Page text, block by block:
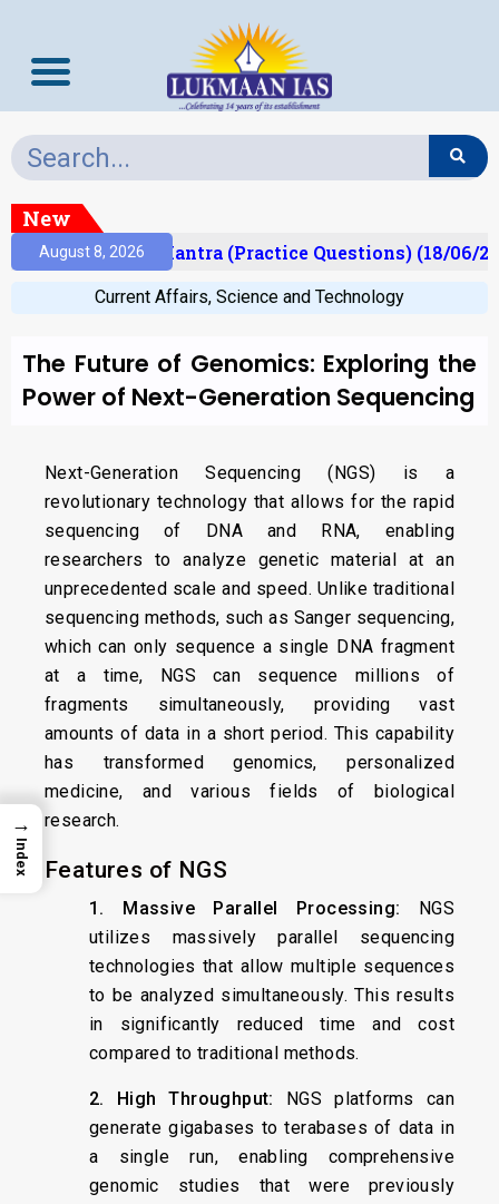
New
August 8, 2026
Prelims Mantra (Practice Questions) (18/06/
Current Affairs, Science and Technology
The Future of Genomics: Exploring the
Power of Next-Generation Sequencing
Next-Generation Sequencing (NGS) is a
revolutionary technology that allows for the rapid
sequencing of DNA and RNA, enabling
researchers to analyze genetic material at an
unprecedented scale and speed. Unlike traditional
sequencing methods, such as Sanger sequencing,
which can only sequence a single DNA fragment
at a time, NGS can sequence millions of
fragments simultaneously, providing vast
amounts of data in a short period. This capability
has transformed genomics, personalized
medicine, and various fields of biological
research.
Features of NGS
1. Massive Parallel Processing: NGS
utilizes massively parallel sequencing
technologies that allow multiple sequences
to be analyzed simultaneously. This results
in significantly reduced time and cost
compared to traditional methods.
2. High Throughput: NGS platforms can
generate gigabases to terabases of data in
a single run, enabling comprehensive
genomic studies that were previously
→
Index